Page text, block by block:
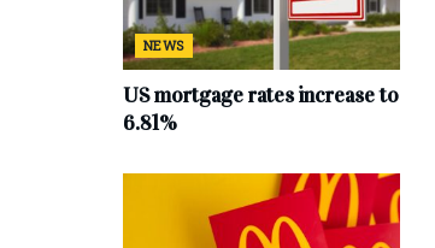
NEWS
US mortgage rates increase to
6.81%